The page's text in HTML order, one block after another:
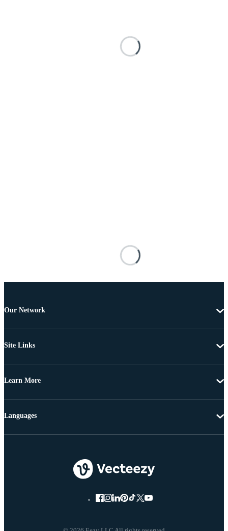
Our Network
Site Links
Learn More
Languages